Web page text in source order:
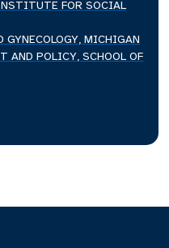
FOR SOCIAL
MICHIGAN
AND POLICY, SCHOOL OF